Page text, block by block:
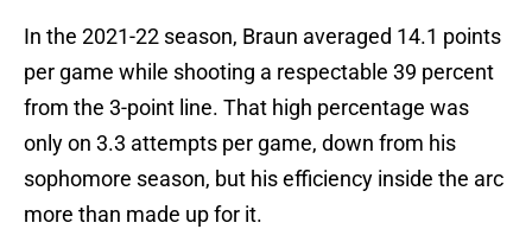
In the 2021-22 season, Braun averaged 14.1 points
per game while shooting a respectable 39 percent
from the 3-point line. That high percentage was
only on 3.3 attempts per game, down from his
sophomore season, but his efficiency inside the arc
more than made up for it.